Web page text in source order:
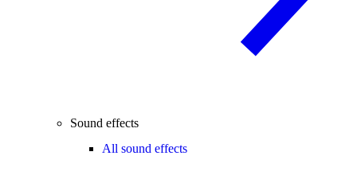
Sound effects
All sound effects